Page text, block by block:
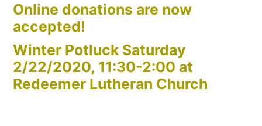
Online donations are now
accepted!
Winter Potluck Saturday
2/22/2020, 11:30-2:00 at
Redeemer Lutheran Church